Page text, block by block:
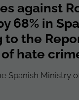
against
68% in
to the
hate
Spanish Ministry